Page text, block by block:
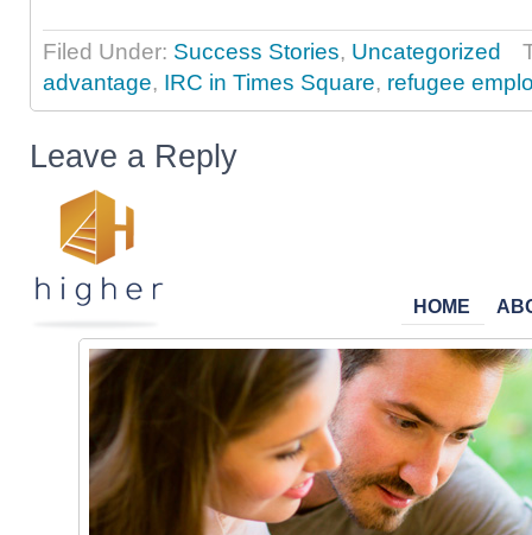
Filed Under: Success Stories, Uncategorized
advantage, IRC in Times Square, refugee
Leave a Reply